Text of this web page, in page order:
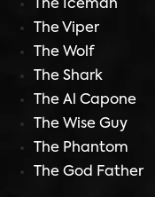
The Iceman
The Viper
The Wolf
The Shark
The Al Capone
The Wise Guy
The Phantom
The God Father